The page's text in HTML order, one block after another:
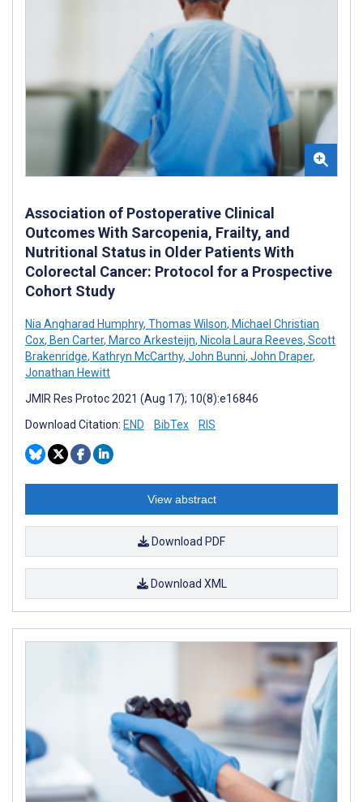
Association of Postoperative Clinical
Outcomes With Sarcopenia, Frailty, and
Nutritional Status in Older Patients With
Colorectal Cancer: Protocol for a Prospective
Cohort Study
Nia Angharad Humphry, Thomas Wilson, Michael Christian
Cox, Ben Carter, Marco Arkesteijn, Nicola Laura Reeves, Scott
Brakenridge, Kathryn McCarthy, John Bunni, John Draper,
Jonathan Hewitt
JMIR Res Protoc 2021 (Aug 17); 10(8):e16846
Download Citation: END BibTex RIS
View abstract
Download PDF
Download XML